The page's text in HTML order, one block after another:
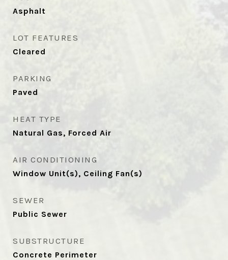
Asphalt
LOT FEATURES
Cleared
PARKING
Paved
HEAT TYPE
Natural Gas, Forced Air
AIR CONDITIONING
Window Unit(s), Ceiling Fan(s)
SEWER
Public Sewer
SUBSTRUCTURE
Concrete Perimeter